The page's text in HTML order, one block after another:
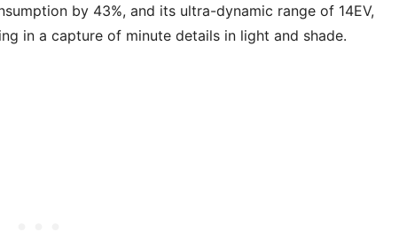
by 43%, and its ultra-dynamic range of 14EV,
in a capture of minute details in light and shade.